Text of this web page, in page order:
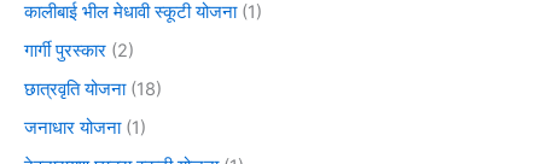
कालीबाई भील मेधावी स्कूटी योजना(1)
गार्गी पुरस्कार (2)
छात्रवृति योजना(18)
जनाधार योजना(1)